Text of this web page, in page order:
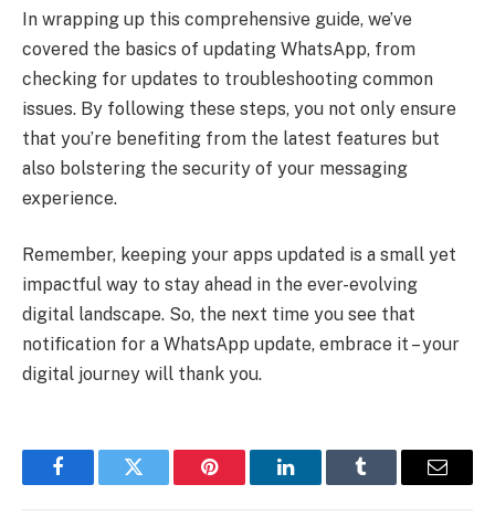
In wrapping up this comprehensive guide, we’ve
covered the basics of updating WhatsApp, from
checking for updates to troubleshooting common
issues. By following these steps, you not only ensure
that you’re benefiting from the latest features but
also bolstering the security of your messaging
experience.
Remember, keeping your apps updated is a small yet
impactful way to stay ahead in the ever-evolving
digital landscape. So, the next time you see that
notification for a WhatsApp update, embrace it – your
digital journey will thank you.
FacebookTwitter Pinterest LinkedInTumblr Email